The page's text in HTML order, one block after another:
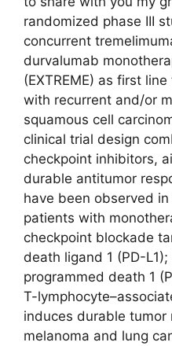
randomized phase III
concurrent
durvalumab
(EXTREME) as first
with recurrent and/or
squamous cell
clinical trial design
checkpoint inhibitors,
durable antitumor
have been observed
patients with
checkpoint blockade
death ligand 1 (PD-
programmed death 1
T-
induces durable tumor
melanoma and lung